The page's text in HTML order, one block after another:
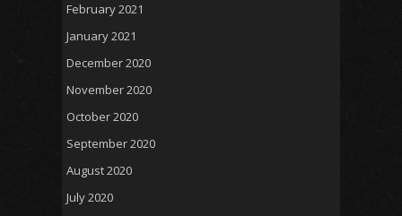
February 2021
January 2021
December 2020
November 2020
October 2020
September 2020
August 2020
July 2020